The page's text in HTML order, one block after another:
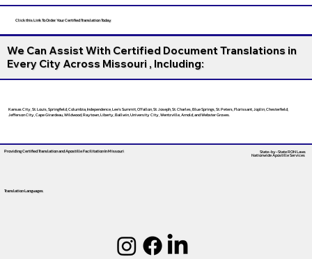
Click this Link To Order Your Certified Translation Today
We Can Assist With Certified Document Translations in
Every City Across Missouri , Including:
Kansas City, St. Louis, Springfield, Columbia, Independence, Lee’s Summit, O’Fallon, St. Joseph, St. Charles, Blue Springs, St. Peters, Florissant, Joplin, Chesterfield,
Jefferson City, Cape Girardeau, Wildwood, Raytown, Liberty, Ballwin, University City, Wentzville, Arnold, and Webster Groves.
Providing Certified Translation and Apostille FacilitationIn Missouri
Translation Languages
State-by-State RON Laws
Nationwide Apostille Services